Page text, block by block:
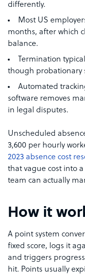
differently.
Most US
months, after which
balance.
Termination
though probationary
Automated
software removes
in legal disputes.
Unscheduled
3,600 per hourly
2023 absence cost
that vague cost into
team can actually
How it
A point system
fixed score, logs it
and triggers
hit. Points usually